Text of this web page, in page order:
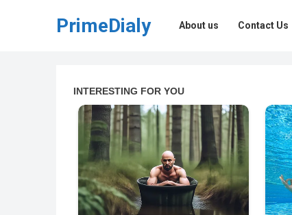
PrimeDialy About us Contact Us